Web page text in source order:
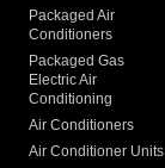
Packaged Air
Conditioners
Packaged Gas
Electric Air
Conditioning
Air Conditioners
Air Conditioner Units